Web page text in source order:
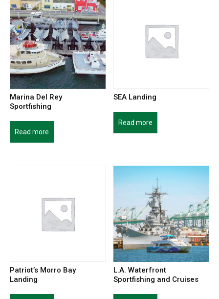
Marina Del Rey
Sportfishing
Read more
SEA Landing
Read more
Patriot’s Morro Bay
Landing
L.A. Waterfront
Sportfishing and Cruises